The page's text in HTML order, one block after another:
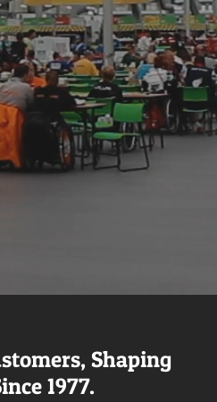
Shaping
1977.